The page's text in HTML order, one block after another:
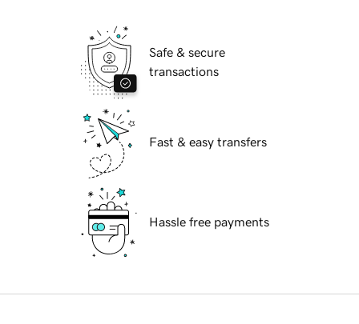
Safe & secure
transactions
Fast & easy transfers
Hassle free payments